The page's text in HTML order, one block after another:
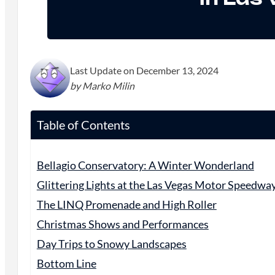
Last Update on December 13, 2024
by Marko Milin
Table of Contents
Bellagio Conservatory: A Winter Wonderland
Glittering Lights at the Las Vegas Motor
The LINQ Promenade and High Roller
Christmas Shows and Performances
Day Trips to Snowy Landscapes
Bottom Line